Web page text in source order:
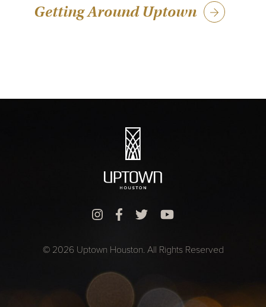
Getting Around Uptown
© 2026 Uptown Houston. All Rights Reserved